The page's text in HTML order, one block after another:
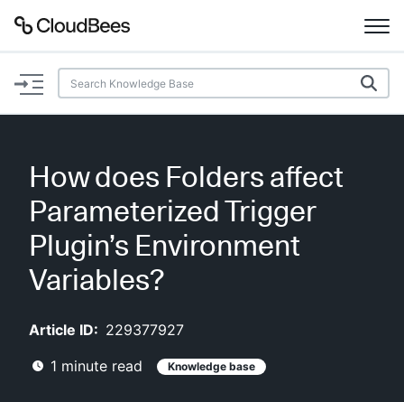
Documentation
Plugins
Lexicon
AI Help Beta
Search
How does Folders affect
Parameterized Trigger
Plugin’s Environment
Variables?
Article ID: 229377927
1 minute read Knowledge base